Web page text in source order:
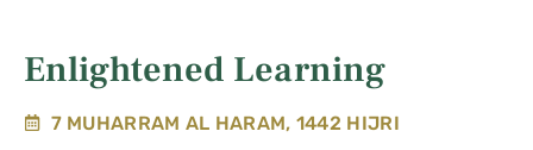
Enlightened Learning
7 MUHARRAM AL HARAM, 1442 HIJRI